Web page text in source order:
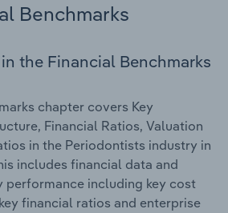
Benchmarks
the Financial Benchmarks
chapter covers Key
Financial Ratios, Valuation
in the Periodontists industry in
includes financial data and
performance including key cost
financial ratios and enterprise